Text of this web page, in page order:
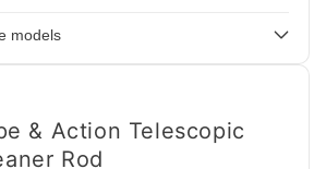
models
& Action Telescopic
Rod